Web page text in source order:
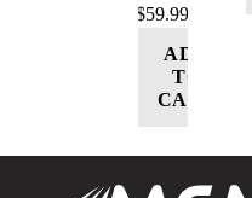
$59.99
ADD
TO
CART